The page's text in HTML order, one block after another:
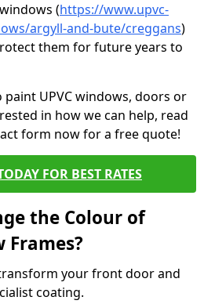
(https://www.upvc-
argyll-and-bute/creggans)
them for future years to
UPVC windows, doors or
in how we can help, read
form now for a free quote!
FOR BEST RATES
the Colour of
Frames?
your front door and
coating.